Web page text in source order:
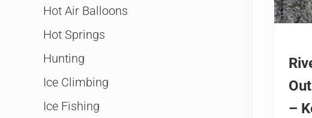
–
Hot Air Balloons
Hot Springs
Hunting
Ice Climbing
Ice Fishing